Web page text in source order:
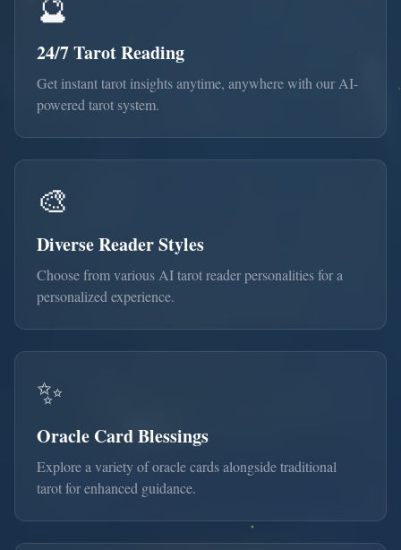
24/7 Tarot Reading
Get instant tarot insights anytime, anywhere with our AI-
powered tarot system.
🎨
Diverse Reader Styles
Choose from various AI tarot reader personalities for a
personalized experience.
✨
Oracle Card Blessings
Explore a variety of oracle cards alongside traditional
tarot for enhanced guidance.